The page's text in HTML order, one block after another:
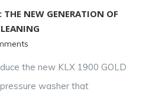
NEW GENERATION OF
the new KLX 1900 GOLD
washer that